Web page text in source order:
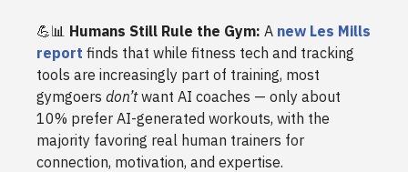
💪📊 Humans Still Rule the Gym: A new Les Mills
report finds that while fitness tech and tracking
tools are increasingly part of training, most
gymgoers don’twant AI coaches — only about
10% prefer AI-generated workouts, with the
majority favoring real human trainers for
connection, motivation, and expertise.